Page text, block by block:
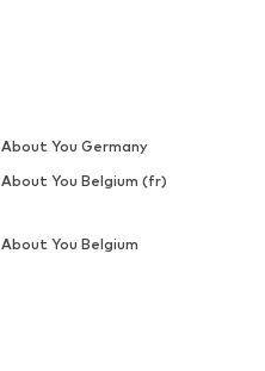
About You Germany
About You Belgium (fr)
About You Belgium